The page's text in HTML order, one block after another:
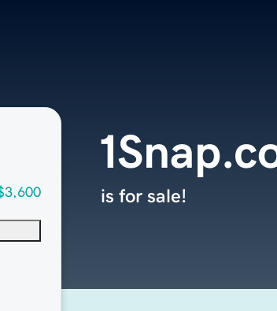
is for sale!